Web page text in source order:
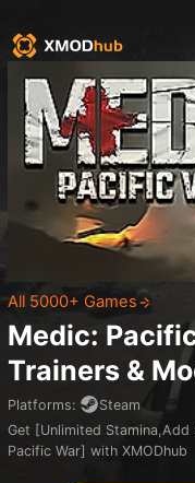
All 5000+ Games
Medic:
Trainers &
Platforms:
Steam
Get [Unlimited
Pacific War] with XMODhub